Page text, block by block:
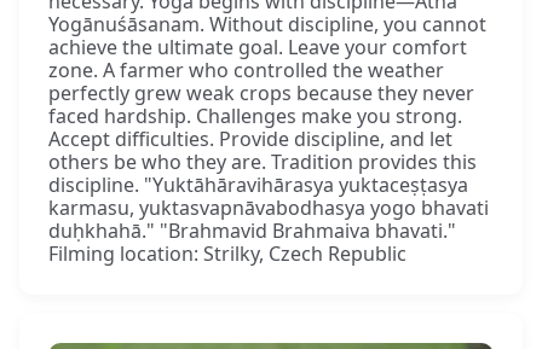
Yogānuśāsanam. Without discipline, you cannot
achieve the ultimate goal. Leave your comfort
zone. A farmer who controlled the weather
perfectly grew weak crops because they never
faced hardship. Challenges make you strong.
Accept difficulties. Provide discipline, and let
others be who they are. Tradition provides this
discipline. "Yuktāhāravihārasya yuktaceṣṭasya
karmasu, yuktasvapnāvabodhasya yogo bhavati
duḥkhahā." "Brahmavid Brahmaiva bhavati."
Filming location: Strilky, Czech Republic